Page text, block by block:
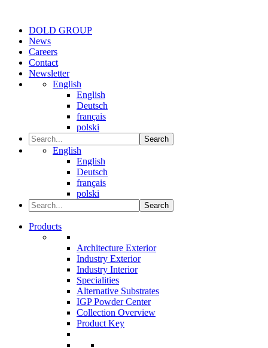
DOLD GROUP
News
Careers
Contact
Newsletter
English
English
Deutsch
français
polski
Search
English
English
Deutsch
français
polski
Search
Products
Architecture Exterior
Industry Exterior
Industry Interior
Specialities
Alternative Substrates
IGP Powder Center
Collection Overview
Product Key